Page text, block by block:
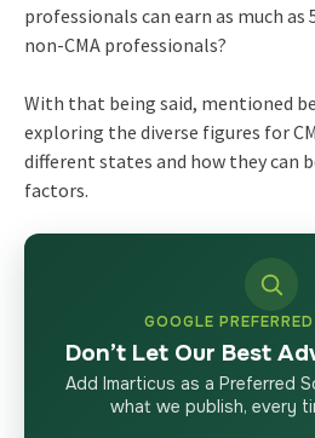
professionals can earn as much as
non-CMA professionals?
With that being said, mentioned
exploring the diverse figures for
different states and how they can
factors.
GOOGLE
Don’t Let Our Best
Add Imarticus as a Preferred
what we publish, every